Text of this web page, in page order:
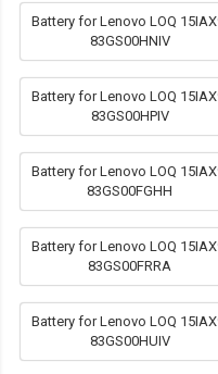
Battery for Lenovo LOQ
83GS00HNIV
Battery for Lenovo LOQ
83GS00HPIV
Battery for Lenovo LOQ
83GS00FGHH
Battery for Lenovo LOQ
83GS00FRRA
Battery for Lenovo LOQ
83GS00HUIV